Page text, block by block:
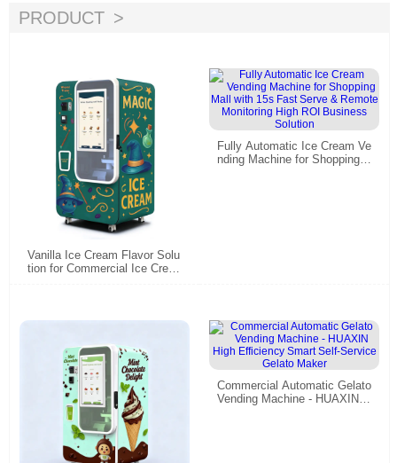
PRODUCT
Vanilla Ice Cream Flavor Solu
tion for Commercial Ice Crea
Fully Automatic Ice Cream Ve
nding Machine for Shopping
Commercial Automatic Gelato
Vending Machine - HUAXIN H